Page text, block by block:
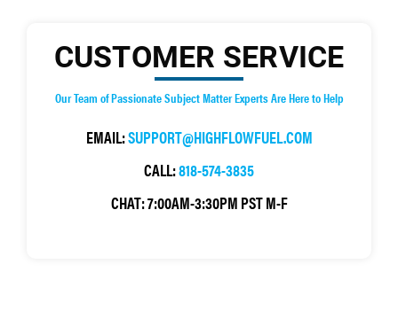
CUSTOMER SERVICE
Our Team of Passionate Subject Matter Experts Are Here to Help
EMAIL:SUPPORT@HIGHFLOWFUEL.COM
CALL:818-574-3835
CHAT:7:00AM-3:30PM PST M-F